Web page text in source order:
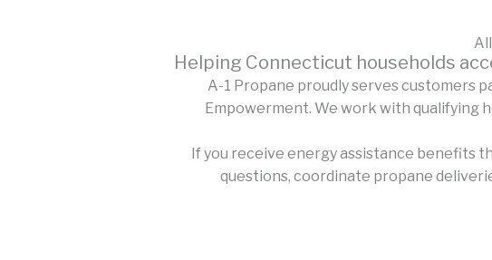
Helping Connecticut households
A-1 Propane proudly serves customers
Empowerment. We work with qualifying
If you receive energy assistance benefits
questions, coordinate propane